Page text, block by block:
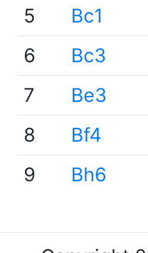
5
Bc1
6
Bc3
7
Be3
8
Bf4
9
Bh6